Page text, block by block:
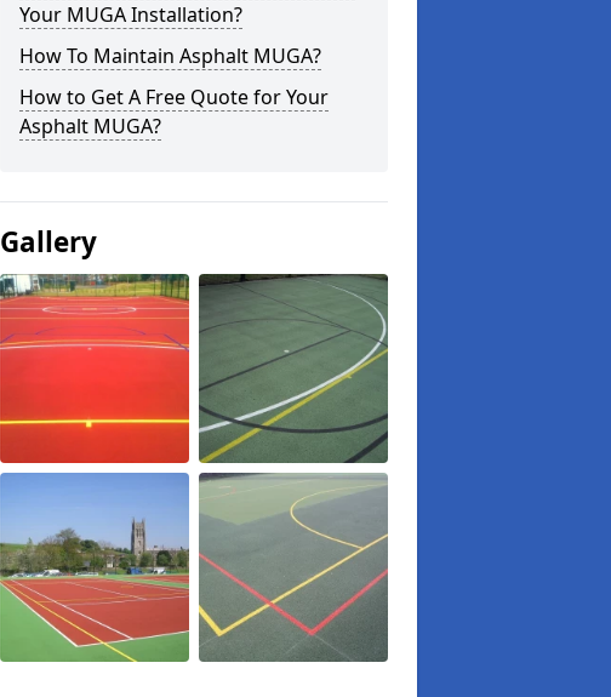
Your MUGA Installation?
How To Maintain Asphalt MUGA?
How to Get A Free Quote for Your
Asphalt MUGA?
Gallery